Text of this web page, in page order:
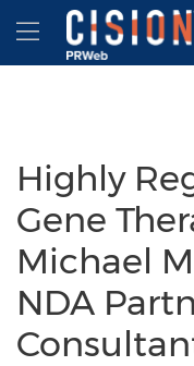
Accessibility Statement
Skip Navigation
Hamburger
Highly
Gene
Michael
NDA